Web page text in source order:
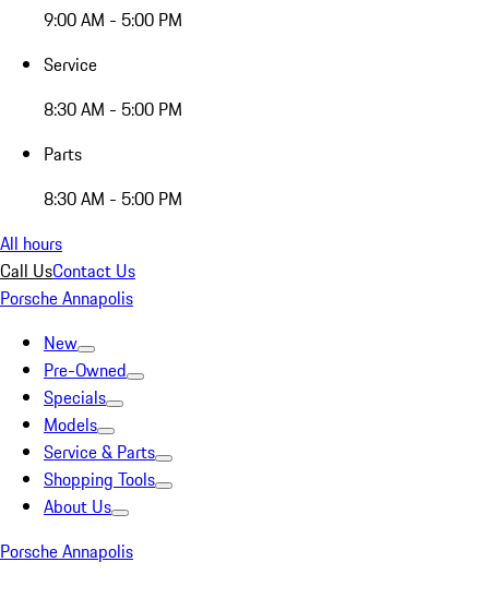
9:00 AM - 5:00 PM
Service
8:30 AM - 5:00 PM
Parts
8:30 AM - 5:00 PM
All hours
Call UsContact Us
Porsche Annapolis
New
Pre-Owned
Specials
Models
Service & Parts
Shopping Tools
About Us
Porsche Annapolis